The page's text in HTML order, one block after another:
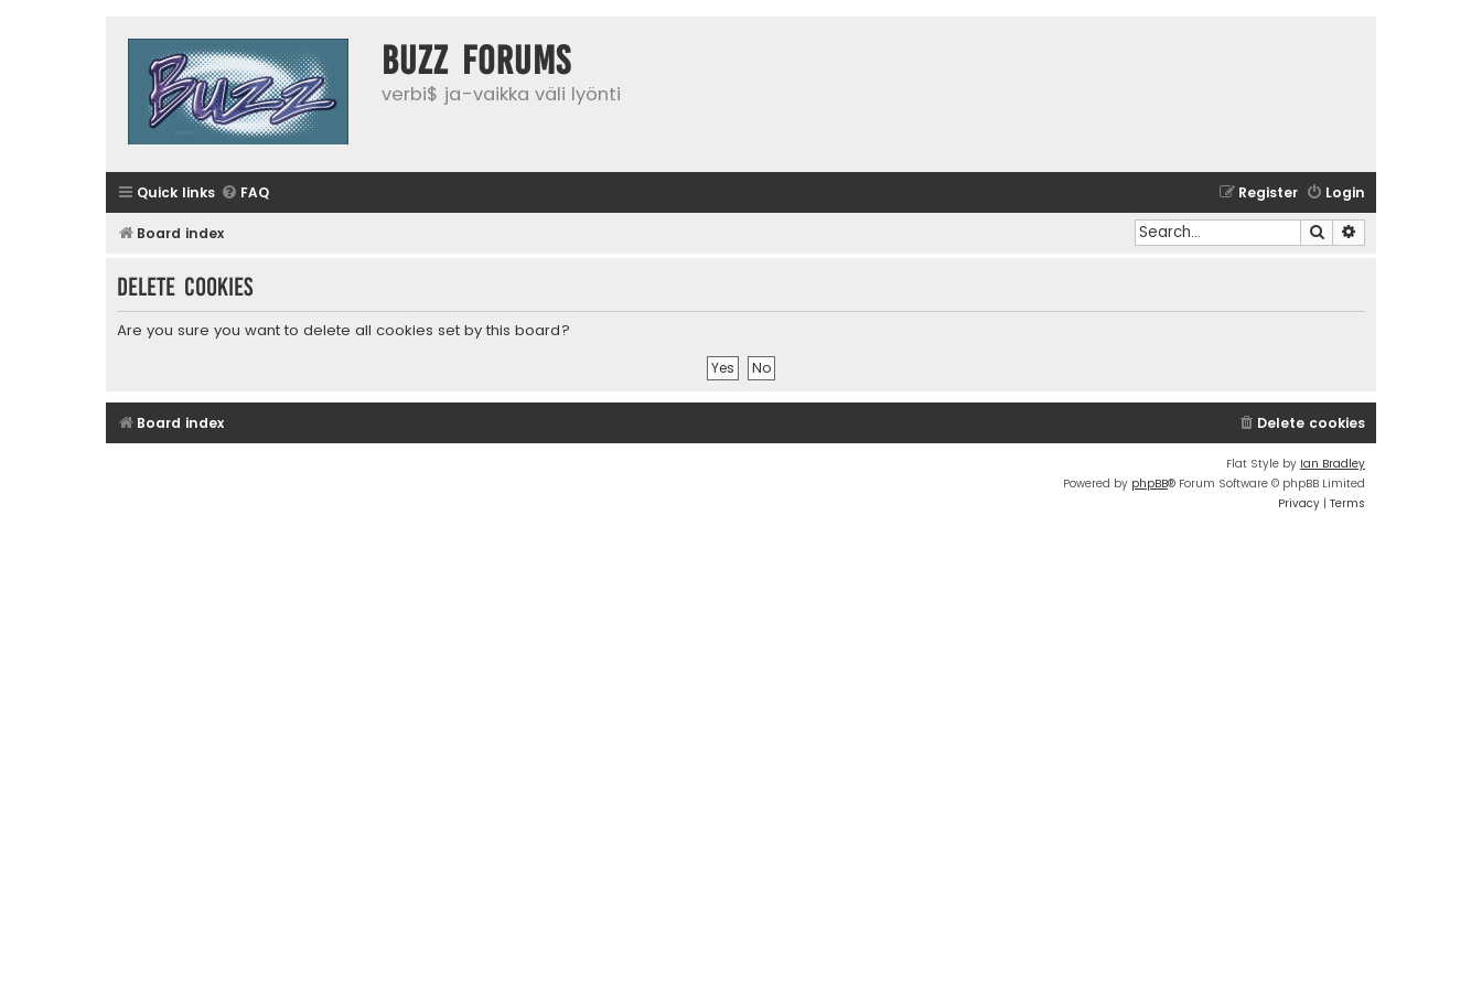
buzz forums
verbi$ ja-vaikka väli lyönti
Quick links FAQ Login
Register
Board index Search
Delete cookies
Are you sure you want to delete all cookies set by this board?
Board index Delete cookies
Flat Style by Ian Bradley
Powered by phpBB® Forum Software © phpBB Limited
Privacy | Terms